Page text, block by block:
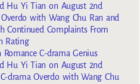
Hu Yi Tian on August 2nd
with Wang Chu Ran and
Continued Complaints From
Rating
Romance C-drama Genius
Hu Yi Tian on August 2nd
drama Overdo with Wang Chu